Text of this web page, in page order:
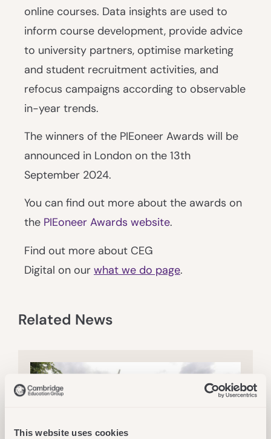
This website uses cookies
online courses. Data insights are used to
inform course development, provide advice
to university partners, optimise marketing
and student recruitment activities, and
refocus campaigns according to observable
in-year trends.
The winners of the PIEoneer Awards will be
announced in London on the 13th
September 2024.
You can find out more about the awards on
the PIEoneer Awards website.
Find out more about CEG
Digital on our what we do page.
Related News